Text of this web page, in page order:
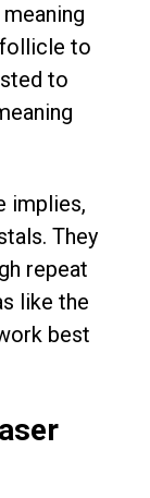
to
to
implies,
They
repeat
like the
best